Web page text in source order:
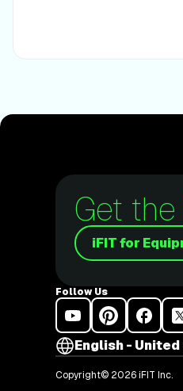
responsibility for any
Get the
iFIT for
Follow Us
English -
Copyright© 2026 iFIT Inc.